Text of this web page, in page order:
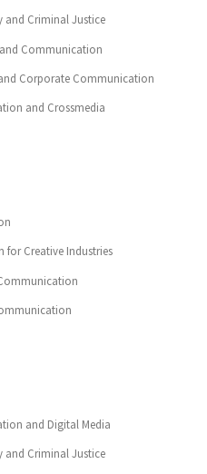
and Criminal Justice
Communication
Corporate Communication
and Crossmedia
for Creative Industries
and Digital Media
and Criminal Justice